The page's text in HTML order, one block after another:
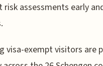
risk assessments early
visa-exempt visitors are